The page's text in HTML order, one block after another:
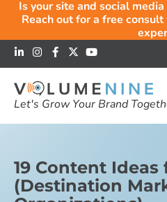
Is your site and social
Reach out for a free
Let's Grow Your Brand
19 Content Ideas
(Destination